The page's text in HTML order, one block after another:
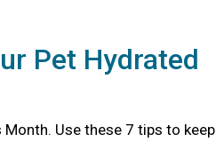
Pet Hydrated
Use these 7 tips to keep